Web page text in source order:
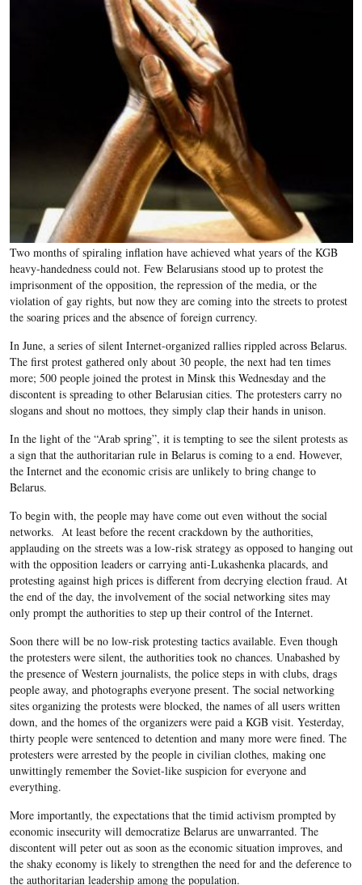
Two months of spiraling inflation have achieved what years of the KGB
heavy-handedness could not. Few Belarusians stood up to protest the
imprisonment of the opposition, the repression of the media, or the
violation of gay rights, but now they are coming into the streets to protest
the soaring prices and the absence of foreign currency.
In June, a series of silent Internet-organized rallies rippled across Belarus.
The first protest gathered only about 30 people, the next had ten times
more; 500 people joined the protest in Minsk this Wednesday and the
discontent is spreading to other Belarusian cities. The protesters carry no
slogans and shout no mottoes, they simply clap their hands in unison.
In the light of the “Arab spring”, it is tempting to see the silent protests as
a sign that the authoritarian rule in Belarus is coming to a end. However,
the Internet and the economic crisis are unlikely to bring change to
Belarus.
To begin with, the people may have come out even without the social
networks. At least before the recent crackdown by the authorities,
applauding on the streets was a low-risk strategy as opposed to hanging out
with the opposition leaders or carrying anti-Lukashenka placards, and
protesting against high prices is different from decrying election fraud. At
the end of the day, the involvement of the social networking sites may
only prompt the authorities to step up their control of the Internet.
Soon there will be no low-risk protesting tactics available. Even though
the protesters were silent, the authorities took no chances. Unabashed by
the presence of Western journalists, the police steps in with clubs, drags
people away, and photographs everyone present. The social networking
sites organizing the protests were blocked, the names of all users written
down, and the homes of the organizers were paid a KGB visit. Yesterday,
thirty people were sentenced to detention and many more were fined. The
protesters were arrested by the people in civilian clothes, making one
unwittingly remember the Soviet-like suspicion for everyone and
everything.
More importantly, the expectations that the timid activism prompted by
economic insecurity will democratize Belarus are unwarranted. The
discontent will peter out as soon as the economic situation improves, and
the shaky economy is likely to strengthen the need for and the deference to
the authoritarian leadership among the population.